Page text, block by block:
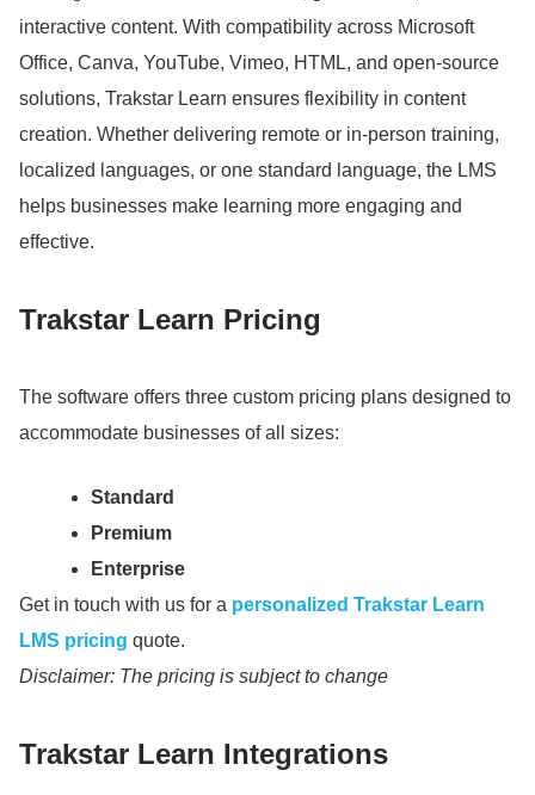
interactive content. With compatibility across Microsoft
Office, Canva, YouTube, Vimeo, HTML, and open-source
solutions, Trakstar Learn ensures flexibility in content
creation. Whether delivering remote or in-person training,
localized languages, or one standard language, the LMS
helps businesses make learning more engaging and
effective.
Trakstar Learn Pricing
The software offers three custom pricing plans designed to
accommodate businesses of all sizes:
Standard
Premium
Enterprise
Get in touch with us for a personalized Trakstar Learn
LMS pricing quote.
Disclaimer: The pricing is subject to change
Trakstar Learn Integrations